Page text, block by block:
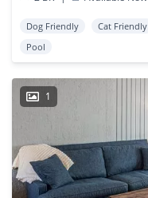
Dog Friendly Cat Friendly
Pool
1